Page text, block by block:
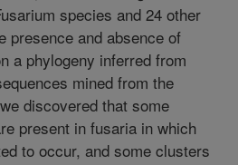
species and 24 other
presence and absence of
a phylogeny inferred from
mined from the
discovered that some
present in fusaria in which
to occur, and some clusters